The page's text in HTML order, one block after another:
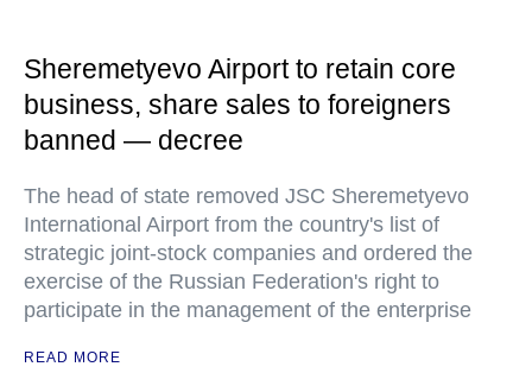
Sheremetyevo Airport to retain core
business, share sales to foreigners
banned — decree
The head of state removed JSC Sheremetyevo
International Airport from the country's list of
strategic joint-stock companies and ordered the
exercise of the Russian Federation's right to
participate in the management of the enterprise
READ MORE